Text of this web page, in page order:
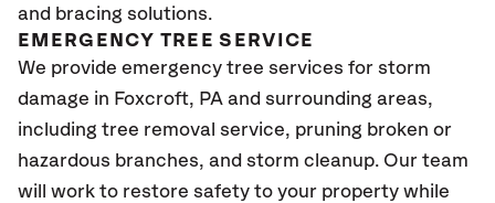
and bracing solutions.
EMERGENCY TREE SERVICE
We provide emergency tree services for storm
damage in Foxcroft, PA and surrounding areas,
including tree removal service, pruning broken or
hazardous branches, and storm cleanup. Our team
will work to restore safety to your property while